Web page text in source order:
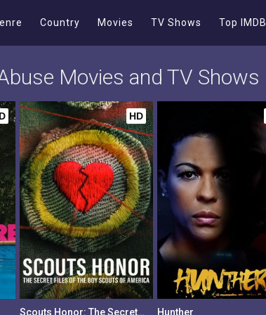
Country Movies TV Shows Top IMDB
Movies and TV Shows
HD
Scouts Honor: The Secret Files of the Boy Scouts of America Hunther